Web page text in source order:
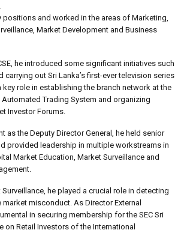
positions and worked in the areas of Marketing,
Market Development and Business
he introduced some significant initiatives such
carrying out Sri Lanka’s first-ever television series
role in establishing the branch network at the
Automated Trading System and organizing
Investor Forums.
as the Deputy Director General, he held senior
provided leadership in multiple workstreams in
Market Education, Market Surveillance and
he played a crucial role in detecting
misconduct. As Director External
in securing membership for the SEC Sri
on Retail Investors of the International